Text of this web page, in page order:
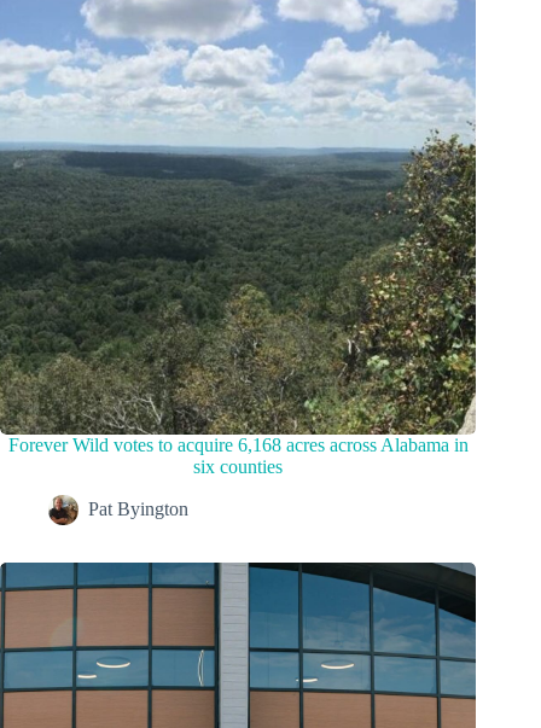
Forever Wild votes to acquire 6,168 acres across Alabama in
six counties
Pat Byington